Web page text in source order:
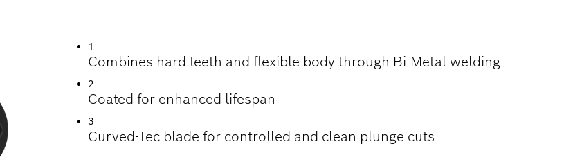
1
Combines hard teeth and flexible body through Bi-Metal welding
2
Coated for enhanced lifespan
3
Curved-Tec blade for controlled and clean plunge cuts